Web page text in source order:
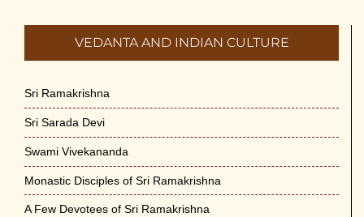
VEDANTA AND INDIAN CULTURE
Sri Ramakrishna
Sri Sarada Devi
Swami Vivekananda
Monastic Disciples of Sri Ramakrishna
A Few Devotees of Sri Ramakrishna